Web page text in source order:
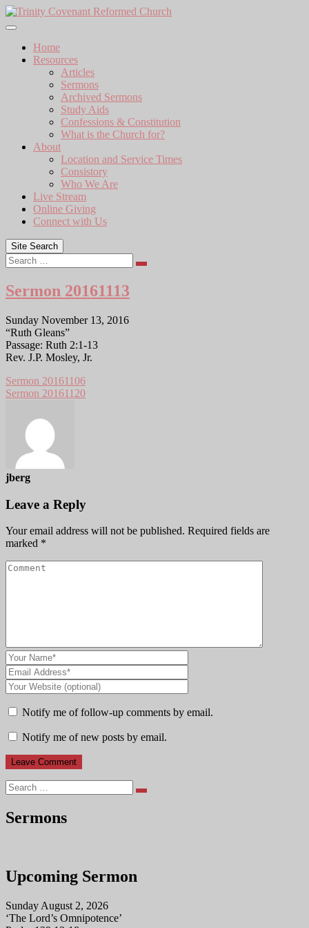
Skip
to
Home
Resources
Articles
Sermons
Archived Sermons
Study Aids
Confessions & Constitution
What is the Church for?
About
Location and Service Times
Consistory
Who We Are
Live Stream
Online Giving
Connect with Us
Site Search
Search
Sermon 20161113
Sunday November 13, 2016
“Ruth Gleans”
Passage: Ruth 2:1-13
Rev. J.P. Mosley, Jr.
Sermon 20161106
Sermon 20161120
jberg
Leave a Reply
Your email address will not be published. Required fields are
marked *
Notify me of follow-up comments by email.
Notify me of new posts by email.
Search
Sermons
Upcoming Sermon
Sunday August 2, 2026
‘The Lord’s Omnipotence’